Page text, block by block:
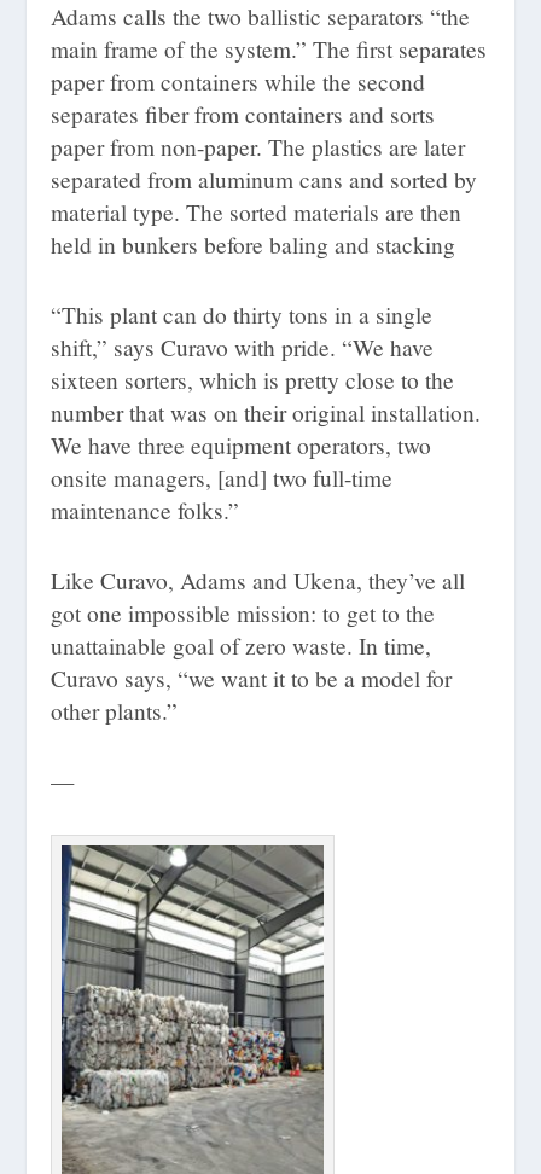
Adams calls the two ballistic separators “the
main frame of the system.” The first separates
paper from containers while the second
separates fiber from containers and sorts
paper from non-paper. The plastics are later
separated from aluminum cans and sorted by
material type. The sorted materials are then
held in bunkers before baling and stacking
“This plant can do thirty tons in a single
shift,” says Curavo with pride. “We have
sixteen sorters, which is pretty close to the
number that was on their original installation.
We have three equipment operators, two
onsite managers, [and] two full-time
maintenance folks.”
Like Curavo, Adams and Ukena, they’ve all
got one impossible mission: to get to the
unattainable goal of zero waste. In time,
Curavo says, “we want it to be a model for
other plants.”
—